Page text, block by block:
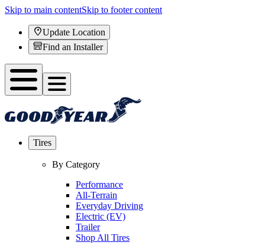
Skip to main contentSkip to footer content
Update Location
Find an Installer
Tires
By Category
Performance
All-Terrain
Everyday Driving
Electric (EV)
Trailer
Shop All Tires